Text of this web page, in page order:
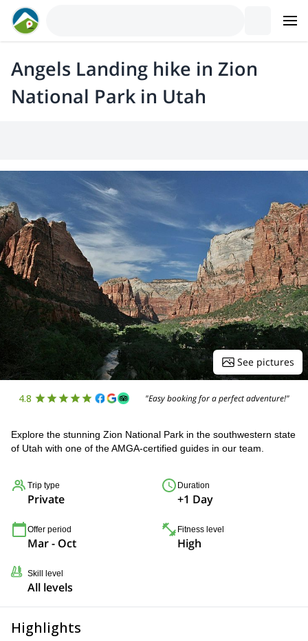
Angels Landing hike in Zion
National Park in Utah
See pictures
4.8 "Easy booking for a perfect adventure!"
Explore the stunning Zion National Park in the southwestern state
of Utah with one of the AMGA-certified guides in our team.
Trip type
Private
Duration
+1 Day
Offer period
Mar - Oct
Fitness level
High
Skill level
All levels
Highlights